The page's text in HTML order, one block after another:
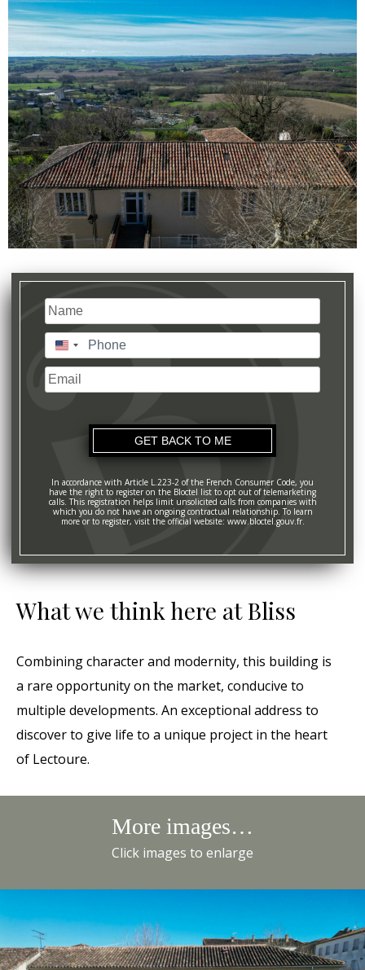
Name(Required)
Last
Phone (Required)
United
States
+1
Email
In accordance with Article L.223-2 of the French Consumer Code, you
have the right to register on the Bloctel list to opt out of telemarketing
calls. This registration helps limit unsolicited calls from companies with
which you do not have an ongoing contractual relationship. To learn
more or to register, visit the official website: www.bloctel.gouv.fr.
What we think here at Bliss
Combining character and modernity, this building is
a rare opportunity on the market, conducive to
multiple developments. An exceptional address to
discover to give life to a unique project in the heart
of Lectoure.
More images…
Click images to enlarge